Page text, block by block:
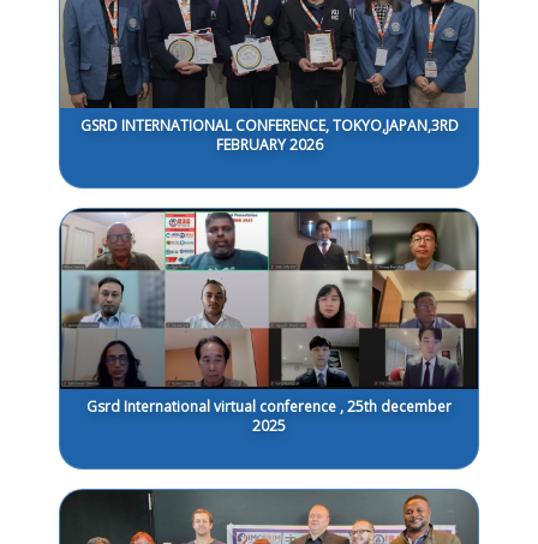
GSRD INTERNATIONAL CONFERENCE, TOKYO,JAPAN,3RD
FEBRUARY 2026
Gsrd International virtual conference , 25th december
2025